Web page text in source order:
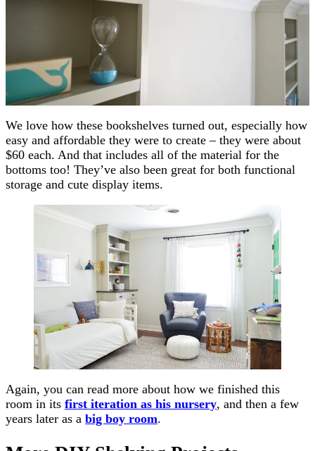
We love how these bookshelves turned out, especially how
easy and affordable they were to create – they were about
$60 each. And that includes all of the material for the
bottoms too! They’ve also been great for both functional
storage and cute display items.
Again, you can read more about how we finished this
room in its first iteration as his nursery, and then a few
years later as a big boy room.